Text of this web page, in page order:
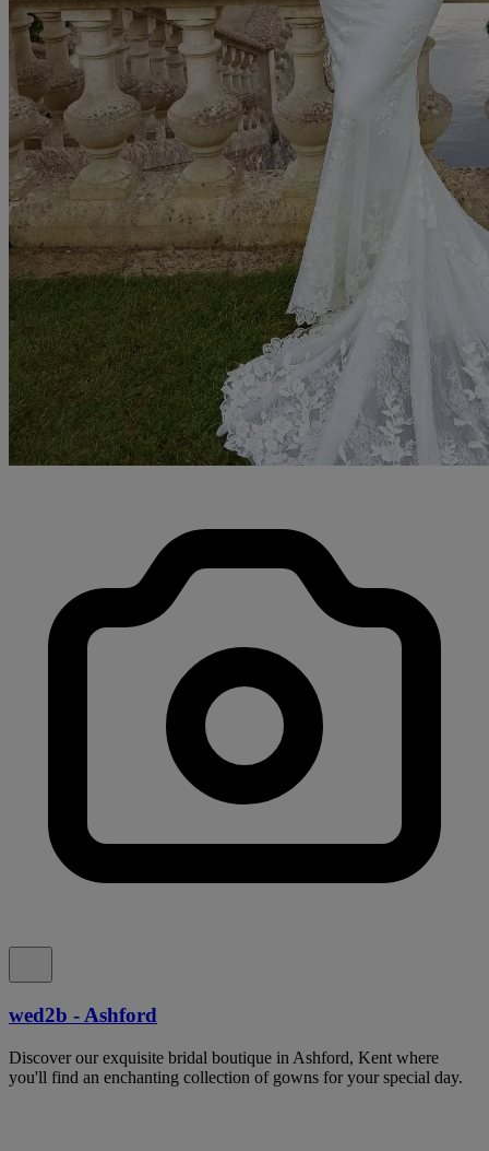
wed2b - Ashford
Discover our exquisite bridal boutique in Ashford, Kent where
you'll find an enchanting collection of gowns for your special day.